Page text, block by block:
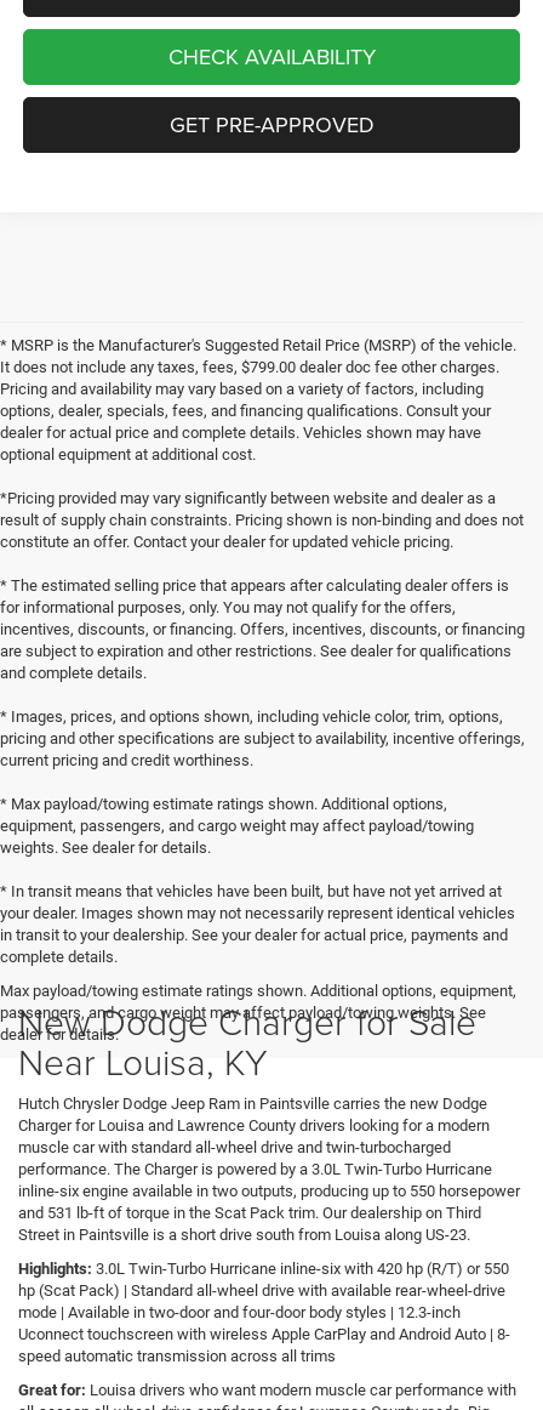
CHECK AVAILABILITY
GET PRE-APPROVED
* MSRP is the Manufacturer's Suggested Retail Price (MSRP) of the vehicle.
It does not include any taxes, fees, $799.00 dealer doc fee other charges.
Pricing and availability may vary based on a variety of factors, including
options, dealer, specials, fees, and financing qualifications. Consult your
dealer for actual price and complete details. Vehicles shown may have
optional equipment at additional cost.
*Pricing provided may vary significantly between website and dealer as a
result of supply chain constraints. Pricing shown is non-binding and does not
constitute an offer. Contact your dealer for updated vehicle pricing.
* The estimated selling price that appears after calculating dealer offers is
for informational purposes, only. You may not qualify for the offers,
incentives, discounts, or financing. Offers, incentives, discounts, or financing
are subject to expiration and other restrictions. See dealer for qualifications
and complete details.
* Images, prices, and options shown, including vehicle color, trim, options,
pricing and other specifications are subject to availability, incentive offerings,
current pricing and credit worthiness.
* Max payload/towing estimate ratings shown. Additional options,
equipment, passengers, and cargo weight may affect payload/towing
weights. See dealer for details.
* In transit means that vehicles have been built, but have not yet arrived at
your dealer. Images shown may not necessarily represent identical vehicles
in transit to your dealership. See your dealer for actual price, payments and
complete details.
Max payload/towing estimate ratings shown. Additional options, equipment,
passengers, and cargo weight may affect payload/towing weights. See
dealer for details.
New Dodge Charger for Sale
Near Louisa, KY
Hutch Chrysler Dodge Jeep Ram in Paintsville carries the new Dodge
Charger for Louisa and Lawrence County drivers looking for a modern
muscle car with standard all-wheel drive and twin-turbocharged
performance. The Charger is powered by a 3.0L Twin-Turbo Hurricane
inline-six engine available in two outputs, producing up to 550 horsepower
and 531 lb-ft of torque in the Scat Pack trim. Our dealership on Third
Street in Paintsville is a short drive south from Louisa along US-23.
Highlights: 3.0L Twin-Turbo Hurricane inline-six with 420 hp (R/T) or 550
hp (Scat Pack) | Standard all-wheel drive with available rear-wheel-drive
mode | Available in two-door and four-door body styles | 12.3-inch
Uconnect touchscreen with wireless Apple CarPlay and Android Auto | 8-
speed automatic transmission across all trims
Great for: Louisa drivers who want modern muscle car performance with